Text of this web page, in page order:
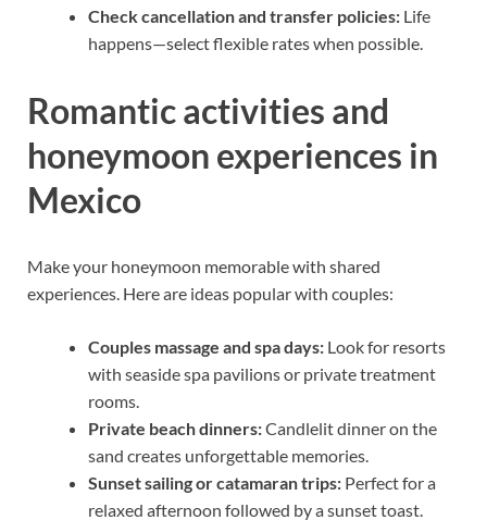
Check cancellation and transfer policies: Life
happens—select flexible rates when possible.
Romantic activities and
honeymoon experiences in
Mexico
Make your honeymoon memorable with shared
experiences. Here are ideas popular with couples:
Couples massage and spa days: Look for resorts
with seaside spa pavilions or private treatment
rooms.
Private beach dinners:Candlelit dinner on the
sand creates unforgettable memories.
Sunset sailing or catamaran trips: Perfect for a
relaxed afternoon followed by a sunset toast.